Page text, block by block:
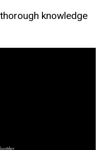
knowledge